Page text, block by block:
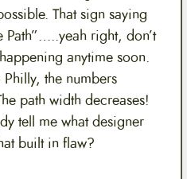
That sign saying
Path”…..yeah right, don’t
anytime soon.
the numbers
path width decreases!
tell me what designer
built in flaw?